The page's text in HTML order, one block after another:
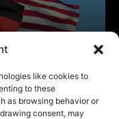
like cookies to
to these
as browsing behavior or
consent, may